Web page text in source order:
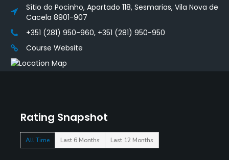
Rating Snapshot
All Time Last 6 Months Last 12 Months
Sítio do Pocinho, Apartado 118, Sesmarias, Vila Nova de
Cacela 8901-907
+351 (281) 950-960, +351 (281) 950-950
Course Website